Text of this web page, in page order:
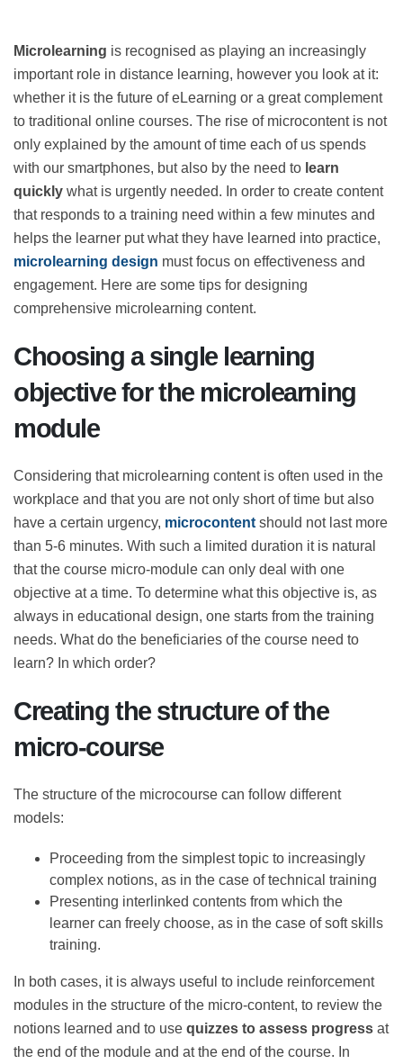
Microlearningis recognised as playing an increasingly
important role in distance learning, however you look
at it: whether it is the future of eLearning or a great
complement to traditional online courses. The rise of
microcontent is not only explained by the amount of
time each of us spends with our smartphones, but also
by the need tolearn quickly what is urgently needed.
In order to create content that responds to a training
need within a few minutes and helps the learner put
what they have learned into practice,
Here are some tips for designing comprehensive
microlearning content.
Choosing a single learning
module
Considering that microlearning content is often used in
the workplace and that you are not only short of time
but also have a certain urgency,microcontentshould
not last more than 5-6 minutes. With such a limited
duration it is natural that the course micro-module can
only deal with one objective at a time. To determine
one starts from the training needs. What do the
beneficiaries of the course need to learn? In which
order?
Creating the structure of the
micro-course
The structure of the microcourse can follow different
models:
Proceeding from the simplest topic to
technical training
Presenting interlinked contents from which the
learner can freely choose, as in the case of soft
skills training.